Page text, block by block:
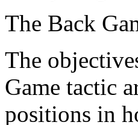
The Back
The
Game tactic
positions in